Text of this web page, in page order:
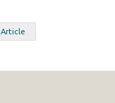
Article